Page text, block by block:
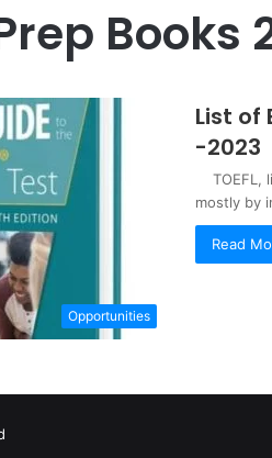
Books
Opportunities
List of
-2023
TOEFL,
mostly by
Read